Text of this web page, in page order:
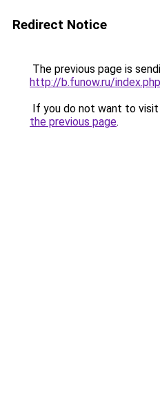
Redirect Notice
The previous page is
http://b.funow.ru/
If you do not want to
the previous page.